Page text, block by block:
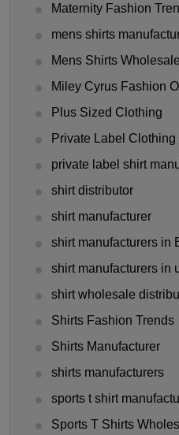
Maternity Fashion
mens shirts
Mens Shirts Wholesale
Miley Cyrus Fashion
Plus Sized Clothing
Private Label
private label shirt
shirt distributor
shirt manufacturer
shirt manufacturers in
shirt manufacturers in
shirt wholesale
Shirts Fashion Trends
Shirts Manufacturer
shirts manufacturers
sports t shirt
Sports T Shirts